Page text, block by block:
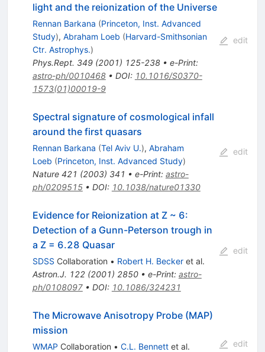
light and the reionization of the Universe
Rennan Barkana (Princeton, Inst. Advanced
Study), Abraham Loeb (Harvard-Smithsonian
Ctr. Astrophys.)
Phys.Rept. 349(2001) 125-238• e-Print:
astro-ph/0010468• DOI: 10.1016/S0370-
1573(01)00019-9
edit
Spectral signature of cosmological infall
around the first quasars
Rennan Barkana (Tel Aviv U.), Abraham
Loeb (Princeton, Inst. Advanced Study)
Nature 421 (2003) 341 • e-Print: astro-
ph/0209515• DOI: 10.1038/nature01330
edit
Evidence for Reionization at Z ~ 6:
Detection of a Gunn-Peterson trough in
a Z = 6.28 Quasar
SDSS Collaboration • Robert H. Beckeret al.
Astron.J. 122(2001) 2850• e-Print: astro-
ph/0108097• DOI: 10.1086/324231
edit
The Microwave Anisotropy Probe (MAP)
mission
WMAP Collaboration • C.L. Bennettet al.
edit